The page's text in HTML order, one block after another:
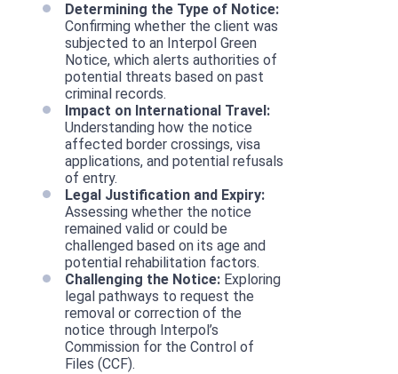
Determining the Type of Notice:
Confirming whether the client was
subjected to an Interpol Green
Notice, which alerts authorities of
potential threats based on past
criminal records.
Impact on International Travel:
Understanding how the notice
affected border crossings, visa
applications, and potential refusals
of entry.
Legal Justification and Expiry:
Assessing whether the notice
remained valid or could be
challenged based on its age and
potential rehabilitation factors.
Challenging the Notice: Exploring
legal pathways to request the
removal or correction of the
notice through Interpol’s
Commission for the Control of
Files (CCF).